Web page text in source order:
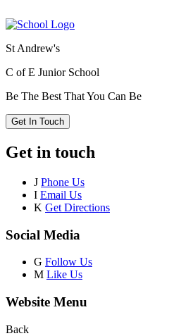
St Andrew's
C of E Junior School
Be The Best That You Can Be
Get In Touch
Get in touch
J Phone Us
I Email Us
K Get Directions
Social Media
G Follow Us
M Like Us
Website Menu
Back